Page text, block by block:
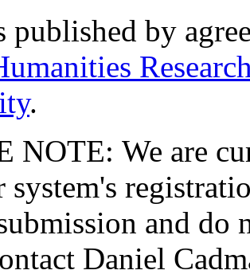
published by
.
NOTE: We are
system's
and do
Daniel